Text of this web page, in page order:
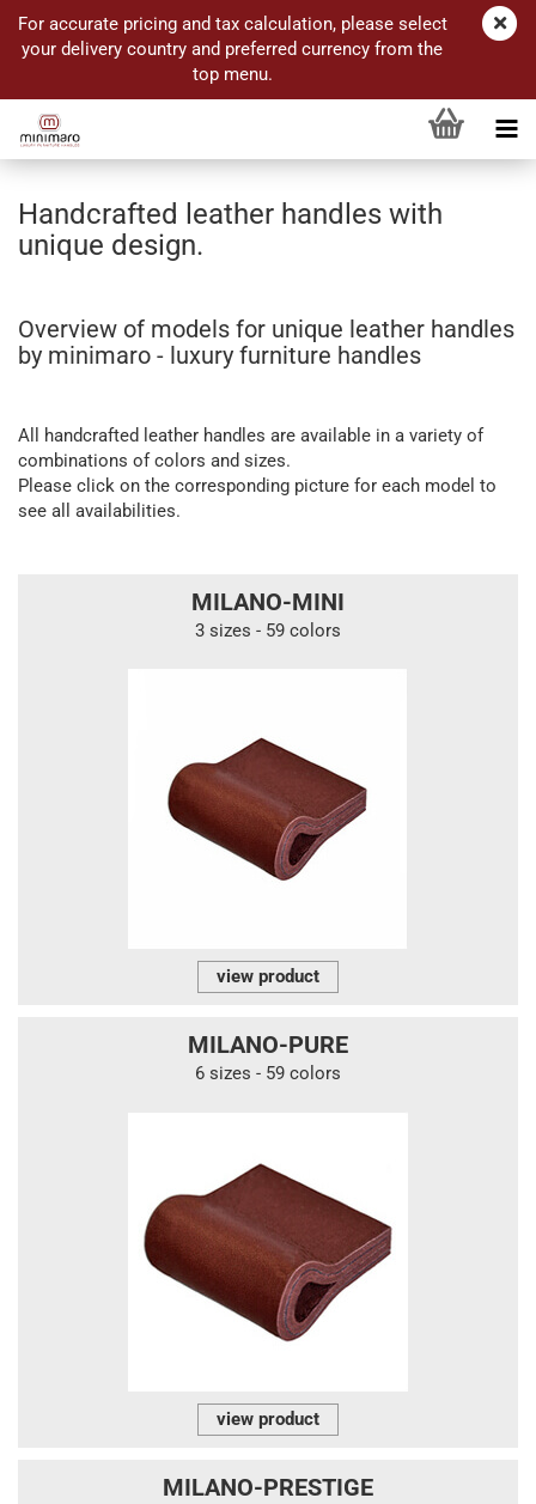
For accurate pricing and tax calculation, please select
your delivery country and preferred currency from the
top menu.
Handcrafted leather handles with
unique design.
Overview of models for unique leather handles
by minimaro - luxury furniture handles
All handcrafted leather handles are available in a variety of
combinations of colors and sizes.
Please click on the corresponding picture for each model to
see all availabilities.
MILANO-MINI
3 sizes - 59 colors
view product
MILANO-PURE
6 sizes - 59 colors
view product
MILANO-PRESTIGE